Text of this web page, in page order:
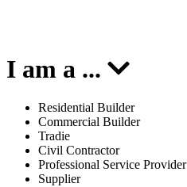
I am a ...
Residential Builder
Commercial Builder
Tradie
Civil Contractor
Professional Service Provider
Supplier